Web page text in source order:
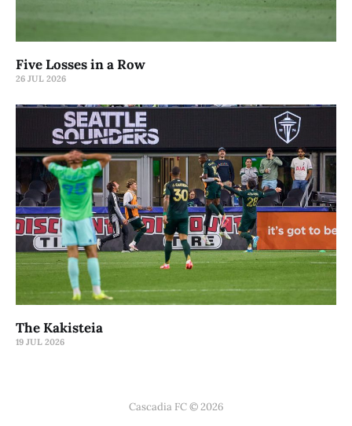
Five Losses in a Row
26 JUL 2026
The Kakisteia
19 JUL 2026
Cascadia FC © 2026